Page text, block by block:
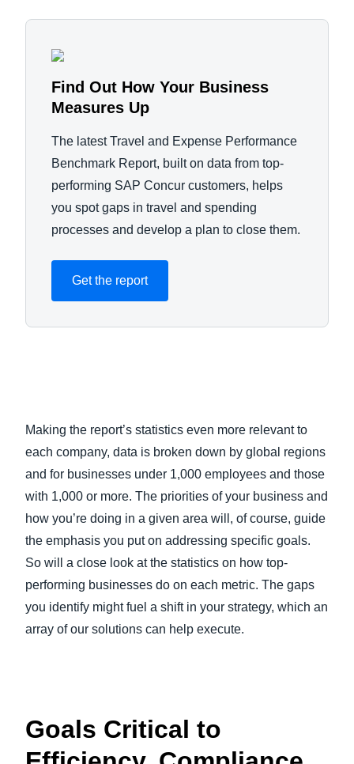
Find Out How Your Business
Measures Up
The latest Travel and Expense Performance
Benchmark Report, built on data from top-
performing SAP Concur customers, helps
you spot gaps in travel and spending
processes and develop a plan to close them.
Get the report
Making the report’s statistics even more relevant to
each company, data is broken down by global regions
and for businesses under 1,000 employees and those
with 1,000 or more. The priorities of your business and
how you’re doing in a given area will, of course, guide
the emphasis you put on addressing specific goals.
So will a close look at the statistics on how top-
performing businesses do on each metric. The gaps
you identify might fuel a shift in your strategy, which an
array of our solutions can help execute.
Goals Critical to